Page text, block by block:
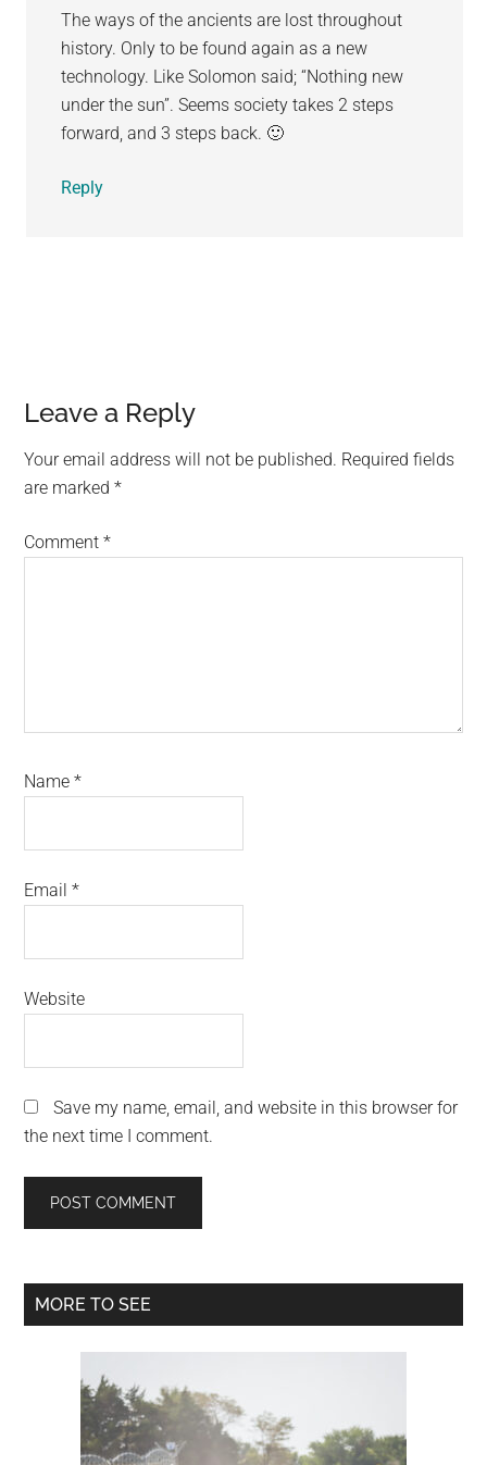
The ways of the ancients are lost throughout
history. Only to be found again as a new
technology. Like Solomon said; “Nothing new
under the sun”. Seems society takes 2 steps
forward, and 3 steps back. 🙂
Reply
Leave a Reply
Your email address will not be published. Required fields
are marked*
Comment*
Name*
Email*
Website
Save my name, email, and website in this browser for
the next time I comment.
Primary
MORE TO SEE